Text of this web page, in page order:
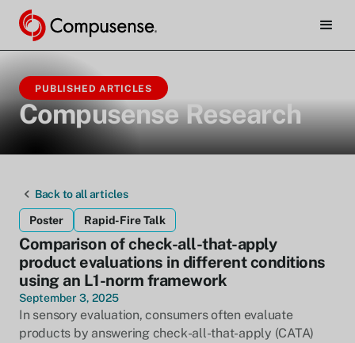
PUBLISHED ARTICLES
Compusense Research
Back to all articles
Poster Rapid-Fire Talk
Comparison of check-all-that-apply
product evaluations in different conditions
using an L1-norm framework
September 3, 2025
In sensory evaluation, consumers often evaluate
products by answering check-all-that-apply (CATA)